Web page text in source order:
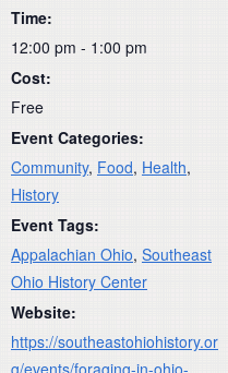
Time:
12:00 pm - 1:00 pm
Cost:
Free
Event Categories:
Community, Food, Health,
History
Event Tags:
Appalachian Ohio, Southeast
Ohio History Center
Website:
https://southeastohiohistory.or